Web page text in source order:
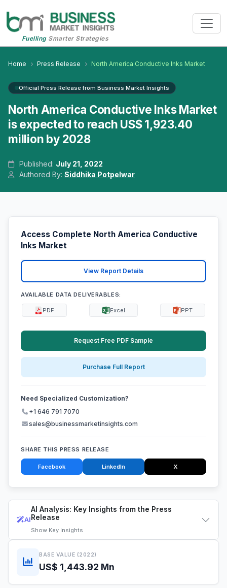
FuellingSmarter Strategies
Home Press Release North America Conductive Inks Market
Official Press Release from Business Market Insights
North America Conductive Inks Market
is expected to reach US$ 1,923.40
million by 2028
Published: July 21, 2022
Authored By:Siddhika Potpelwar
AI
AI Analysis: Key Insights from the Press
Release
Show Key Insights
BASE VALUE (2022)
US$ 1,443.92 Mn
Access Complete North America Conductive
Inks Market
View Report Details
AVAILABLE DATA DELIVERABLES:
PDF Excel PPT
Request Free PDF Sample
Purchase Full Report
Need Specialized Customization?
+1 646 791 7070
sales@businessmarketinsights.com
SHARE THIS PRESS RELEASE
Facebook LinkedIn X